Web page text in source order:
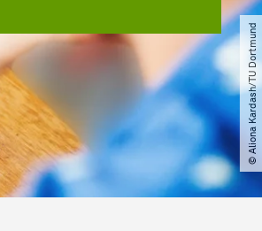
© Aliona Kardash​/​TU Dortmund